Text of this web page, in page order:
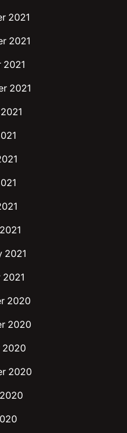
2021
2021
2021
2021
2021
2020
2020
2020
2020